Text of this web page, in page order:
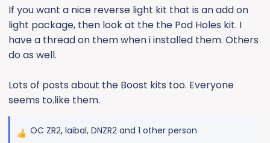
:
If you want a nice reverse light kit that is an add on
light package, then look at the the Pod Holes kit. I
have a thread on them when i installed them. Others
do as well.
Lots of posts about the Boost kits too. Everyone
seems to.like them.
R
OC ZR2, laibal, DNZR2 and 1 other person